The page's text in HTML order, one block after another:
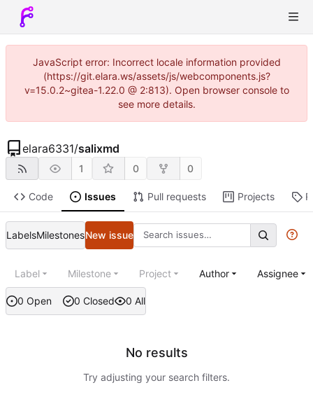
JavaScript error: Incorrect locale information provided
(https://git.elara.ws/assets/js/webcomponents.js?
v=15.0.2~gitea-1.22.0 @ 2:813). Open browser console to
see more details.
elara6331/salixmd
1 0 0
Code Issues Pull requests Projects
LabelsMilestonesNew issue
0 Open 0 Closed 0 All
Label Milestone Project Author Assignee
No results
Try adjusting your search filters.